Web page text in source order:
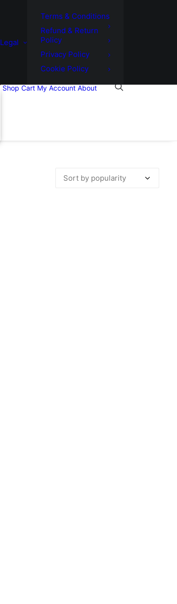
Legal
Terms & Conditions
Refund & Return
Policy
Privacy Policy
Cookie Policy
Shop Cart My Account About